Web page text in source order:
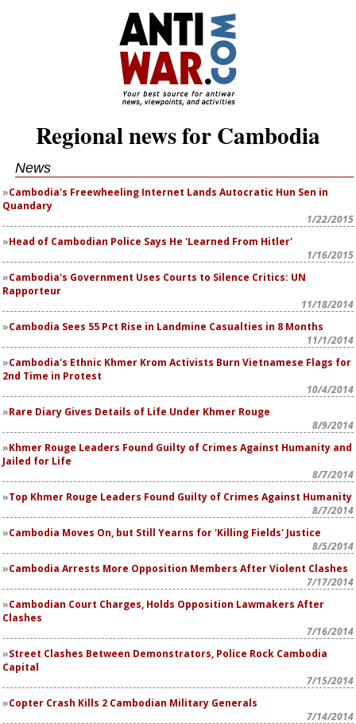
Regional news for Cambodia
News
Cambodia's Freewheeling Internet Lands Autocratic Hun Sen in
Quandary
1/22/2015
Head of Cambodian Police Says He 'Learned From Hitler'
1/16/2015
Cambodia's Government Uses Courts to Silence Critics: UN
Rapporteur
11/18/2014
Cambodia Sees 55 Pct Rise in Landmine Casualties in 8 Months
11/1/2014
Cambodia's Ethnic Khmer Krom Activists Burn Vietnamese Flags for
2nd Time in Protest
10/4/2014
Rare Diary Gives Details of Life Under Khmer Rouge
8/9/2014
Khmer Rouge Leaders Found Guilty of Crimes Against Humanity and
Jailed for Life
8/7/2014
Top Khmer Rouge Leaders Found Guilty of Crimes Against Humanity
8/7/2014
Cambodia Moves On, but Still Yearns for 'Killing Fields' Justice
8/5/2014
Cambodia Arrests More Opposition Members After Violent Clashes
7/17/2014
Cambodian Court Charges, Holds Opposition Lawmakers After
Clashes
7/16/2014
Street Clashes Between Demonstrators, Police Rock Cambodia
Capital
7/15/2014
Copter Crash Kills 2 Cambodian Military Generals
7/14/2014